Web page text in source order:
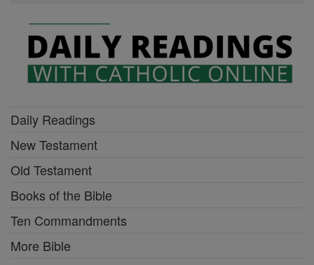
Daily Readings
New Testament
Old Testament
Books of the Bible
Ten Commandments
More Bible